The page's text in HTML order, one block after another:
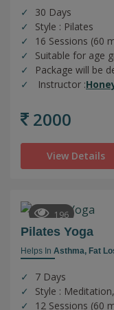
30 Days
Style : Pilates
16 Sessions (60
Suitable for age
Package will be
Instructor :
2000
View Details
196
Pilates Yoga
Helps In Asthma, Fat
7 Days
Style :
12 Sessions (60